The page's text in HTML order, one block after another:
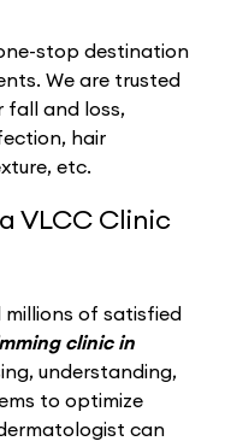
stop destination
We are trusted
fall and loss,
hair
etc.
VLCC Clinic
of satisfied
clinic in
understanding,
to optimize
can